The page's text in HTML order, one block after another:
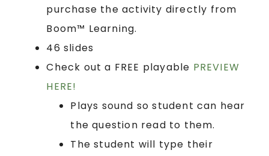
purchase the activity directly from
Boom™ Learning.
46 slides
Check out a FREE playable PREVIEW
HERE!
Plays sound so student can hear
the question read to them.
The student will type their